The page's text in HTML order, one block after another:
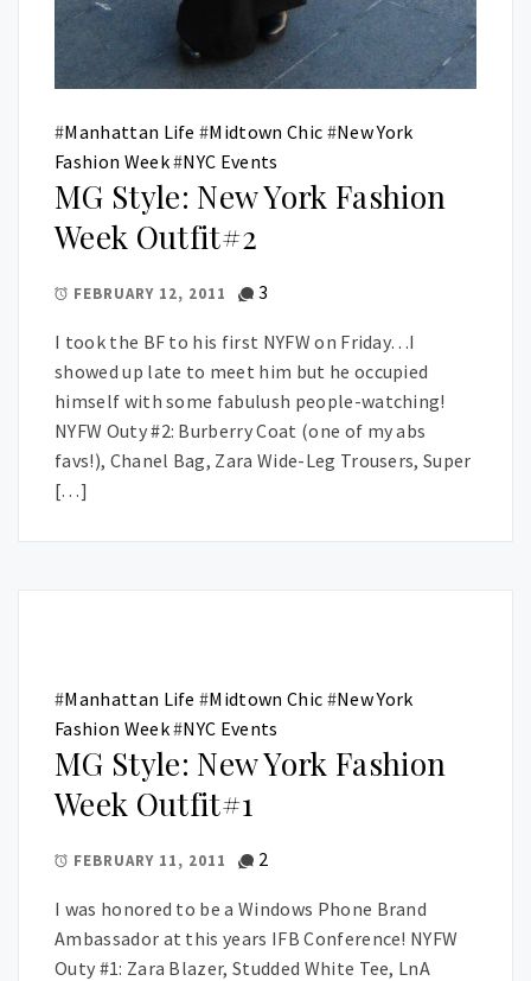
#Manhattan Life #Midtown Chic #New York
Fashion Week#NYC Events
MG Style: New York Fashion
Week Outfit#2
FEBRUARY 12, 2011 3
I took the BF to his first NYFW on Friday…I
showed up late to meet him but he occupied
himself with some fabulush people-watching!
NYFW Outy #2: Burberry Coat (one of my abs
favs!), Chanel Bag, Zara Wide-Leg Trousers, Super
[…]
#Manhattan Life #Midtown Chic #New York
Fashion Week#NYC Events
MG Style: New York Fashion
Week Outfit#1
FEBRUARY 11, 2011 2
I was honored to be a Windows Phone Brand
Ambassador at this years IFB Conference! NYFW
Outy #1: Zara Blazer, Studded White Tee, LnA